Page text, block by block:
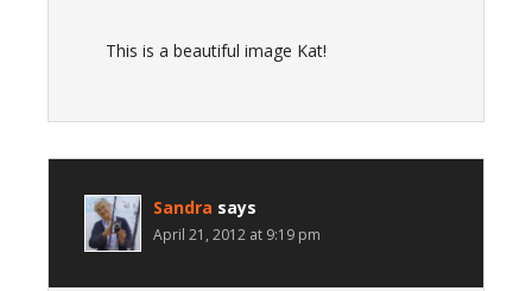
This is a beautiful image Kat!
Sandra says
April 21, 2012 at 9:19 pm